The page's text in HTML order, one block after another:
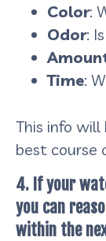
Color:
Odor:
Time:
This info
best course
4. If your
you can
within the